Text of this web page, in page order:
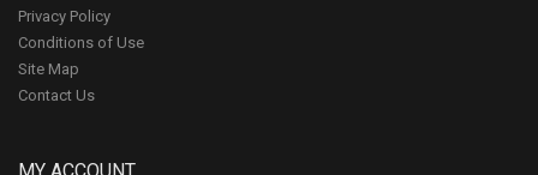
Privacy Policy
Conditions of Use
Site Map
Contact Us